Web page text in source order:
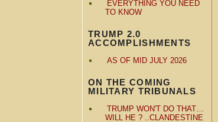
EVERYTHING YOU NEED
TO KNOW
TRUMP 2.0
ACCOMPLISHMENTS
AS OF MID JULY 2026
ON THE COMING
MILITARY TRIBUNALS
TRUMP WON'T DO THAT…
WILL HE ? ..CLANDESTINE